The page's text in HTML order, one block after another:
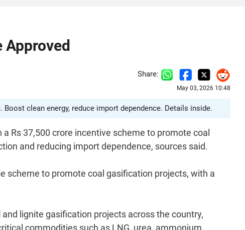
Share:
May 03, 2026 10:48
clean energy, reduce import dependence. Details inside.
Rs 37,500 crore incentive scheme to promote coal
and reducing import dependence, sources said.
scheme to promote coal gasification projects, with a
lignite gasification projects across the country,
commodities such as LNG, urea, ammonium